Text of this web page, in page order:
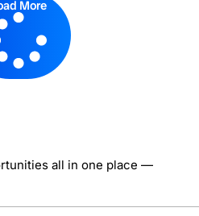
More
all in one place —